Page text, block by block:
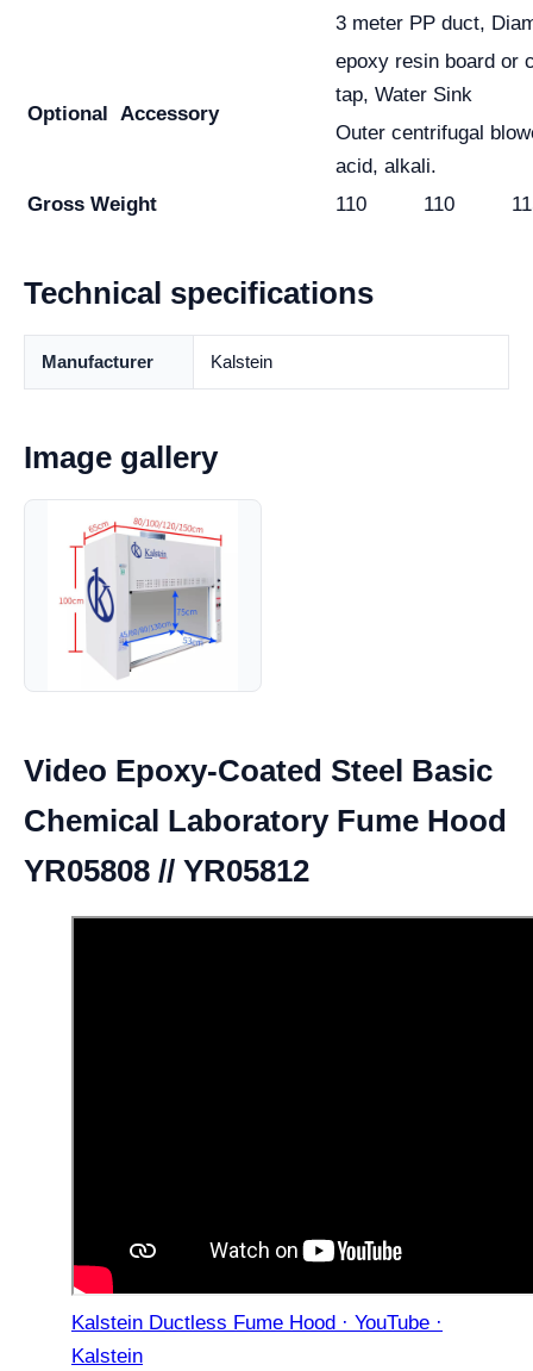
3 meter PP duct,
Optional Accessory
epoxy resin board or
tap, Water Sink
Outer centrifugal
acid, alkali.
Gross Weight
110 110
Technical specifications
Manufacturer Kalstein
Image gallery
Video Epoxy-Coated Steel Basic
Chemical Laboratory Fume Hood
YR05808 // YR05812
Kalstein Ductless Fume Hood · YouTube ·
Kalstein